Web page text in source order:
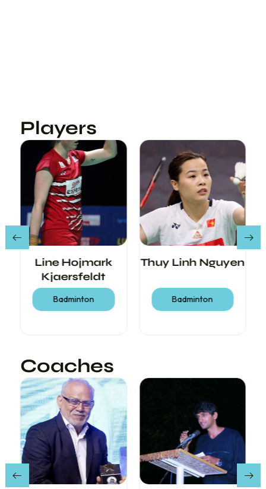
Players
Line Hojmark
Kjaersfeldt
Badminton
Thuy Linh Nguyen
Badminton
Coaches